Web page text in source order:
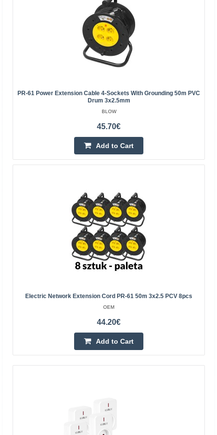
switch 3x1.5mm² black
SCHUKO x6voltage/current: 250V~/16A max.child
Vilnius Store In Stock
Kaunas Store Out Of Stock
Central Warehouse Out Of Stock
Add to wishlist
PR-61 Power Extension Cable 4-Sockets With Grounding 50m PVC
Drum 3x2.5mm
BLOW
45.70€
Add to Cart
Electric Network Extension Cord PR-61 50m 3x2.5 PCV 8pcs
OEM
44.20€
Add to Cart